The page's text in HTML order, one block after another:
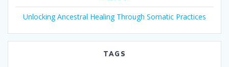
Unlocking Ancestral Healing Through Somatic Practices
TAGS